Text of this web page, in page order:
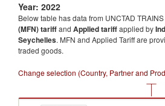
Year: 2022
Below table has data from UNCTAD
(MFN) tariffand Applied tariffapplied by
Seychelles. MFN and Applied Tariff are
traded goods.
Change selection (Country, Partner and